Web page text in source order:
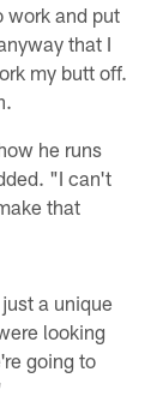
and put
that I
my butt off.
he runs
"I can't
that
a unique
looking
going to